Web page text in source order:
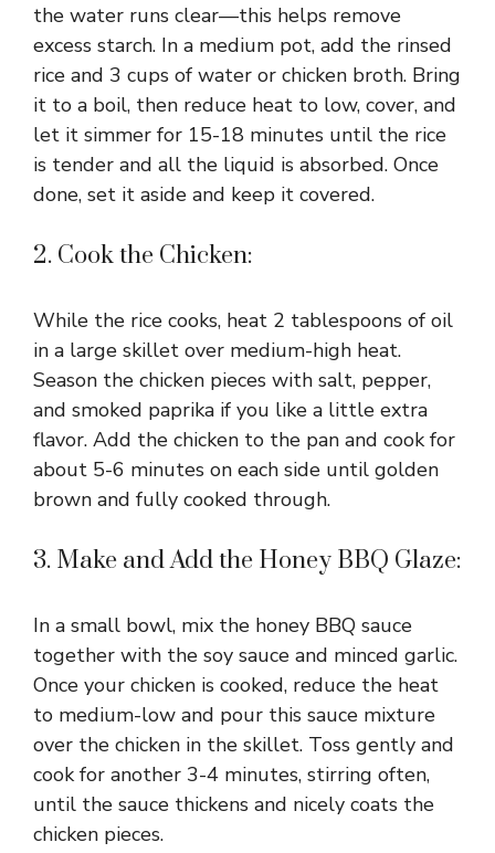
the water runs clear—this helps remove
excess starch. In a medium pot, add the rinsed
rice and 3 cups of water or chicken broth. Bring
it to a boil, then reduce heat to low, cover, and
let it simmer for 15-18 minutes until the rice
is tender and all the liquid is absorbed. Once
done, set it aside and keep it covered.
2. Cook the Chicken:
While the rice cooks, heat 2 tablespoons of oil
in a large skillet over medium-high heat.
Season the chicken pieces with salt, pepper,
and smoked paprika if you like a little extra
flavor. Add the chicken to the pan and cook for
about 5-6 minutes on each side until golden
brown and fully cooked through.
3. Make and Add the Honey BBQ Glaze:
In a small bowl, mix the honey BBQ sauce
together with the soy sauce and minced garlic.
Once your chicken is cooked, reduce the heat
to medium-low and pour this sauce mixture
over the chicken in the skillet. Toss gently and
cook for another 3-4 minutes, stirring often,
until the sauce thickens and nicely coats the
chicken pieces.